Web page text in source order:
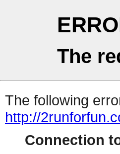
The
The following
http://
Connection